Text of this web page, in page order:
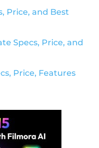
Price, and Best
Specs, Price, and
Price, Features